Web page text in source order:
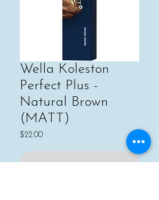
Wella Koleston
Perfect Plus -
Natural Brown
(MATT)
$22.00Price
Out of Stock